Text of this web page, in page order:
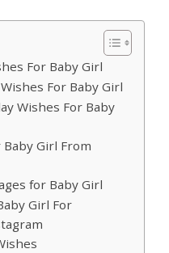
For Baby Girl
For Baby Girl
Wishes For Baby
Girl From
for Baby Girl
Girl For